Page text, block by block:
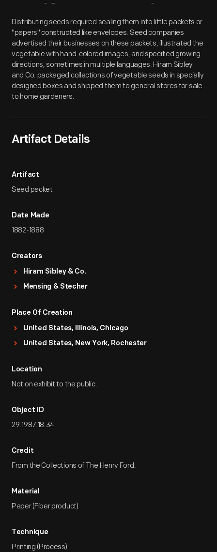
Artifact Overview
Distributing seeds required sealing them into little packets or
"papers" constructed like envelopes. Seed companies
advertised their businesses on these packets, illustrated the
vegetable with hand-colored images, and specified growing
directions, sometimes in multiple languages. Hiram Sibley
and Co. packaged collections of vegetable seeds in specially
designed boxes and shipped them to general stores for sale
to home gardeners.
Artifact Details
Artifact
Seed packet
Date Made
1882-1888
Creators
Hiram Sibley & Co.
Mensing & Stecher
Place Of Creation
United States, Illinois, Chicago
United States, New York, Rochester
Location
Not on exhibit to the public.
Object ID
29.1987.18.34
Credit
From the Collections of The Henry Ford.
Material
Paper (Fiber product)
Technique
Printing (Process)